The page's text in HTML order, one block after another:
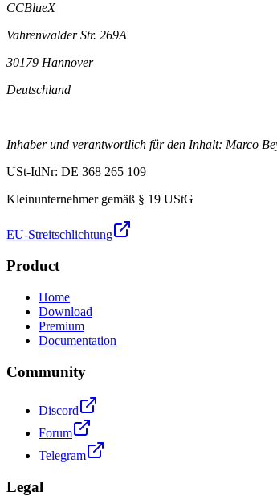
CCBlueX
Vahrenwalder Str. 269A
30179 Hannover
Deutschland
Inhaber und verantwortlich für den Inhalt: Marco
USt-IdNr: DE 368 265 109
Kleinunternehmer gemäß § 19 UStG
EU-Streitschlichtung
Product
Home
Download
Premium
Documentation
Community
Discord
Forum
Telegram
Legal